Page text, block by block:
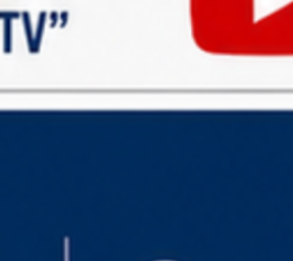
offer:
term leases with
and other sectors.